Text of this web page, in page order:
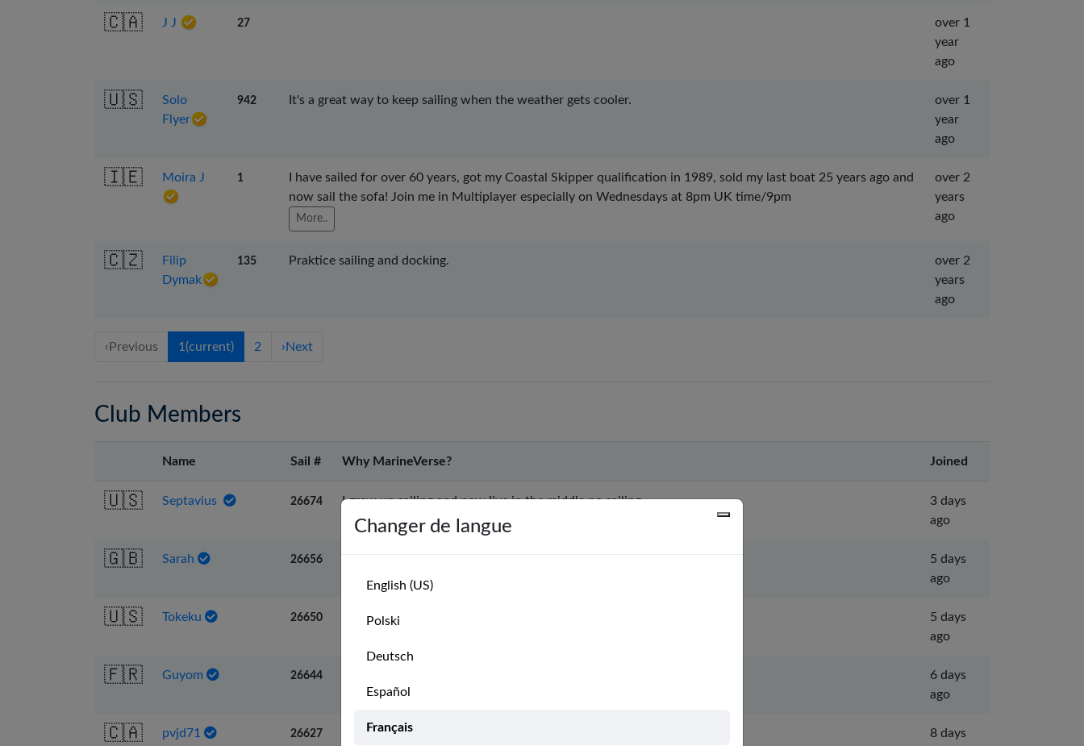
🇨🇦 J J 27
over 1
year
ago
🇺🇸
Solo
Flyer
942 It's a great way to keep sailing when the weather gets cooler.
over 1
year
ago
🇮🇪 Moira J 1
I have sailed for over 60 years, got my Coastal Skipper qualification in 1989, sold my last boat 25 years ago and
now sail the sofa! Join me in Multiplayer especially on Wednesdays at 8pm UK time/9pm
More..
over 2
years
ago
🇨🇿
Filip
Dymak
135 Praktice sailing and docking.
over 2
years
ago
‹ Previous 1(current) 2 › Next
Club Members
Name Sail # Why MarineVerse? Joined
🇺🇸 Septavius 26674 I grew up sailing and now live in the middle no sailing.
3 days
ago
🇬🇧 Sarah 26656
5 days
ago
🇺🇸 Tokeku 26650
5 days
ago
🇫🇷 Guyom 26644
6 days
ago
🇨🇦 pvjd71 26627 Recommended by NauticEd
8 days
Changer de langue
English (US)
Polski
Deutsch
Español
Français